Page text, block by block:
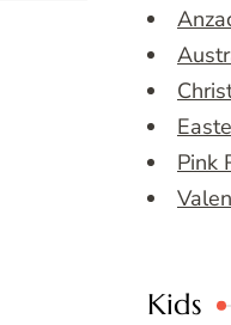
Pink
Kids